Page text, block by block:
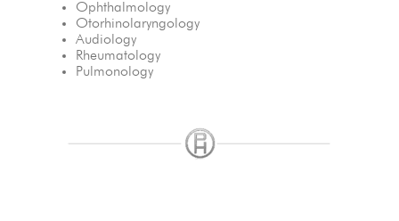
Ophthalmology
Otorhinolaryngology
Audiology
Rheumatology
Pulmonology